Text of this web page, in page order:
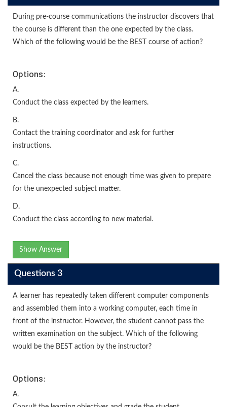
During pre-course communications the instructor discovers that
the course is different than the one expected by the class.
Which of the following would be the BEST course of action?
Options:
A.
Conduct the class expected by the learners.
B.
Contact the training coordinator and ask for further
instructions.
C.
Cancel the class because not enough time was given to prepare
for the unexpected subject matter.
D.
Conduct the class according to new material.
Show Answer
Questions 3
A learner has repeatedly taken different computer components
and assembled them into a working computer, each time in
front of the instructor. However, the student cannot pass the
written examination on the subject. Which of the following
would be the BEST action by the instructor?
Options:
A.